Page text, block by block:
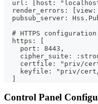
url: [host:
render_errors:
pubsub_server:
  # HTTPS configuration
  https: [
    port: 8443,
cipher_suite:
certfile: "priv/
keyfile: "priv/
  ]
Control Panel